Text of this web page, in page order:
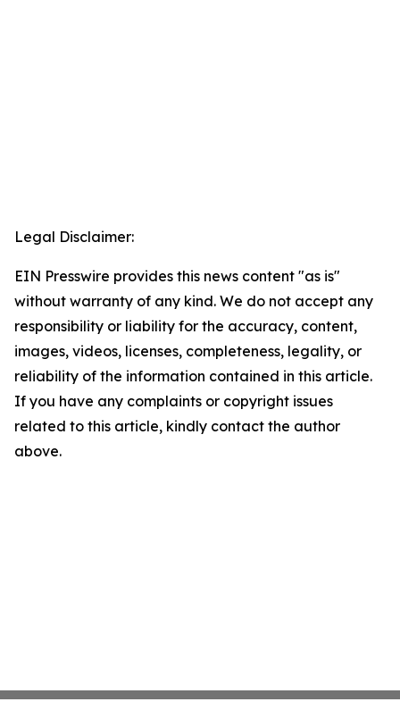
Legal Disclaimer:
EIN Presswire provides this news content "as is"
without warranty of any kind. We do not accept any
responsibility or liability for the accuracy, content,
images, videos, licenses, completeness, legality, or
reliability of the information contained in this article.
If you have any complaints or copyright issues
related to this article, kindly contact the author
above.